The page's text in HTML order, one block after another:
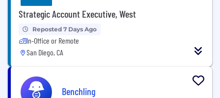
Strategic Account Executive, West
Reposted 7 Days Ago
In-Office or Remote
San Diego, CA
Benchling